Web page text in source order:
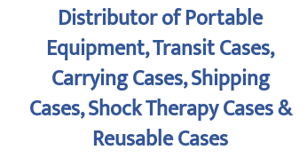
Distributor of Portable
Equipment, Transit Cases,
Carrying Cases, Shipping
Cases, Shock Therapy Cases &
Reusable Cases